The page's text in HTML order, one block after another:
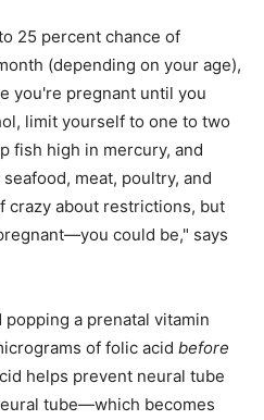
25 percent chance of
(depending on your age),
you're pregnant until you
limit yourself to one to two
fish high in mercury, and
meat, poultry, and
crazy about restrictions, but
could be," says
a prenatal vitamin
of folic acid before
helps prevent neural tube
tube—which becomes